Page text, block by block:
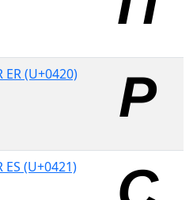
ER (U+0420)
ES (U+0421)